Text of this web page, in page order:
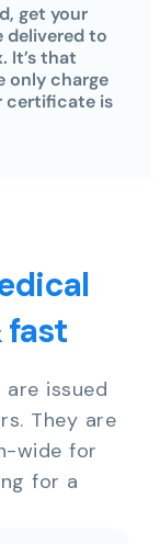
get your
to
It’s that
only charge
certificate is
fast
issued
They are
wide for
for a